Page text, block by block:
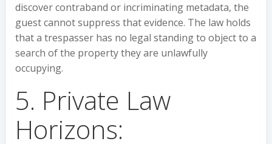
discover contraband or incriminating metadata, the
guest cannot suppress that evidence. The law holds
that a trespasser has no legal standing to object to a
search of the property they are unlawfully
occupying.
5. Private Law
Horizons: